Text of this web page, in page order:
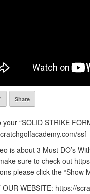
Share
your “SOLID STRIKE
ssf
is about 3 Must DO’s
sure to check out
please click the “Show
OUR WEBSITE: https://